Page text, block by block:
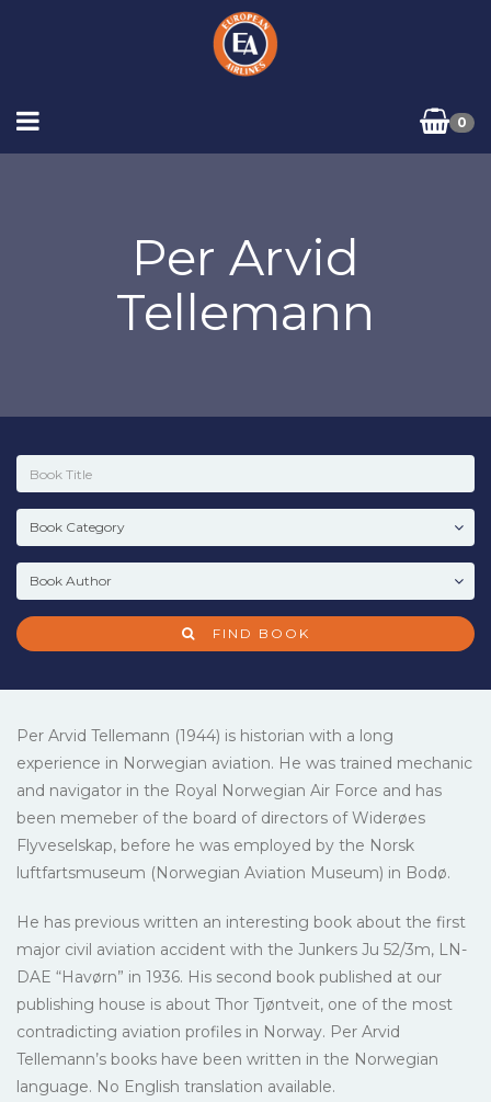
0
Per Arvid
Tellemann
FIND BOOK
Per Arvid Tellemann (1944) is historian with a long
experience in Norwegian aviation. He was trained mechanic
and navigator in the Royal Norwegian Air Force and has
been memeber of the board of directors of Widerøes
Flyveselskap, before he was employed by the Norsk
luftfartsmuseum (Norwegian Aviation Museum) in Bodø.
He has previous written an interesting book about the first
major civil aviation accident with the Junkers Ju 52/3m, LN-
DAE “Havørn” in 1936. His second book published at our
publishing house is about Thor Tjøntveit, one of the most
contradicting aviation profiles in Norway. Per Arvid
Tellemann’s books have been written in the Norwegian
language. No English translation available.